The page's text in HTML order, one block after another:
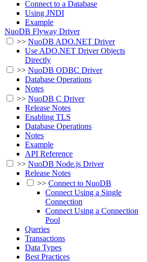
Connect to a Database
Using JNDI
Example
NuoDB Flyway Driver
>> NuoDB ADO.NET Driver
Use ADO.NET Driver Objects
Directly
>> NuoDB ODBC Driver
Database Operations
Notes
>> NuoDB C Driver
Release Notes
Enabling TLS
Database Operations
Notes
Example
API Reference
>> NuoDB Node.js Driver
Release Notes
>> Connect to NuoDB
Connect Using a Single
Connection
Connect Using a Connection
Pool
Queries
Transactions
Data Types
Best Practices